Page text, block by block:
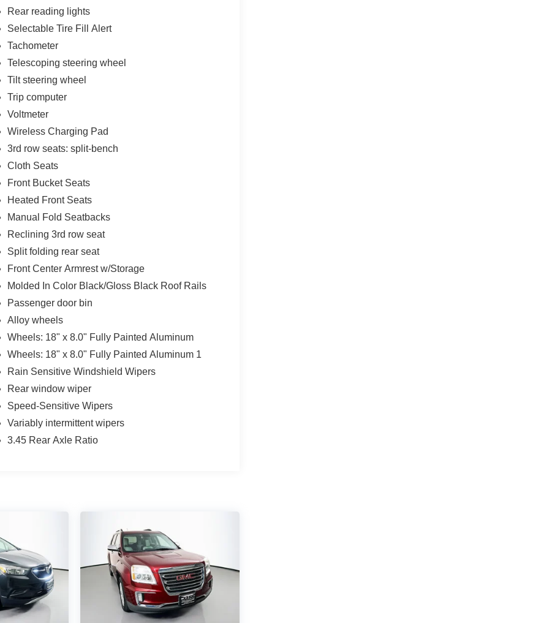
Rear reading lights
Selectable Tire Fill Alert
Tachometer
Telescoping steering wheel
Tilt steering wheel
Trip computer
Voltmeter
Wireless Charging Pad
3rd row seats: split-bench
Cloth Seats
Front Bucket Seats
Heated Front Seats
Manual Fold Seatbacks
Reclining 3rd row seat
Split folding rear seat
Front Center Armrest w/Storage
Molded In Color Black/Gloss Black Roof Rails
Passenger door bin
Alloy wheels
Wheels: 18" x 8.0" Fully Painted Aluminum
Wheels: 18" x 8.0" Fully Painted Aluminum 1
Rain Sensitive Windshield Wipers
Rear window wiper
Speed-Sensitive Wipers
Variably intermittent wipers
3.45 Rear Axle Ratio